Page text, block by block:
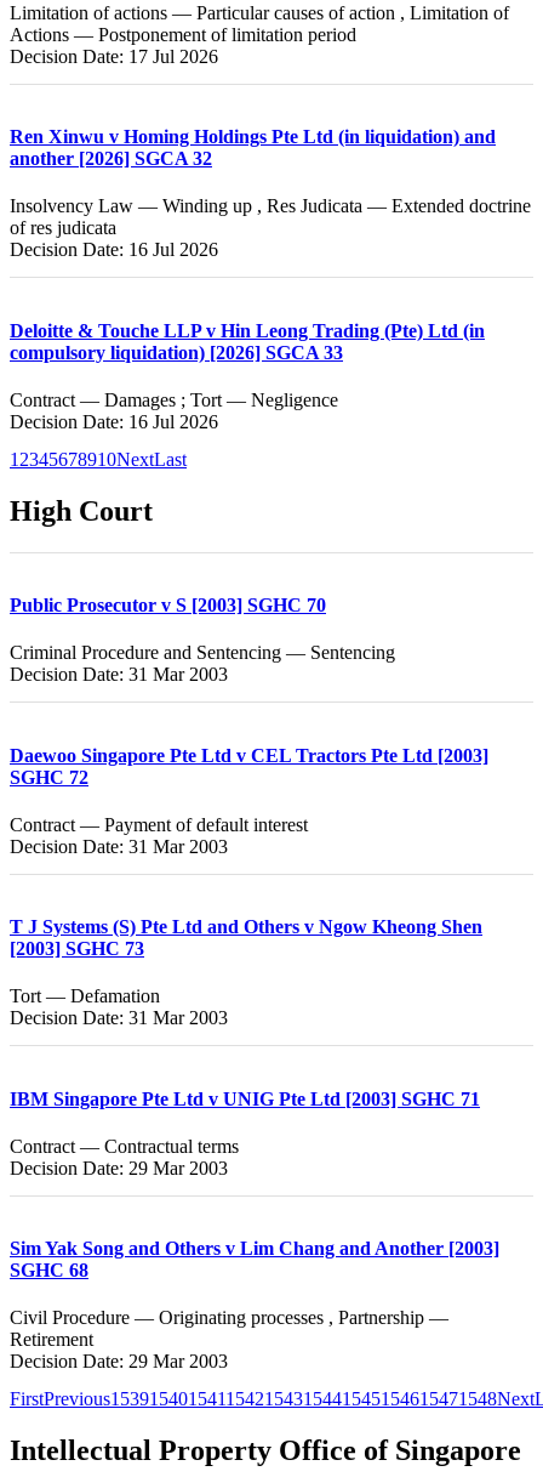
Limitation of actions — Particular causes of action , Limitation of
Actions — Postponement of limitation period
Decision Date: 17 Jul 2026
Ren Xinwu v Homing Holdings Pte Ltd (in liquidation) and
another [2026] SGCA 32
Insolvency Law — Winding up , Res Judicata — Extended doctrine
of res judicata
Decision Date: 16 Jul 2026
Deloitte & Touche LLP v Hin Leong Trading (Pte) Ltd (in
compulsory liquidation) [2026] SGCA 33
Contract — Damages ; Tort — Negligence
Decision Date: 16 Jul 2026
1 2345678910NextLast
High Court
Public Prosecutor v S [2003] SGHC 70
Criminal Procedure and Sentencing — Sentencing
Decision Date: 31 Mar 2003
Daewoo Singapore Pte Ltd v CEL Tractors Pte Ltd [2003]
SGHC 72
Contract — Payment of default interest
Decision Date: 31 Mar 2003
T J Systems (S) Pte Ltd and Others v Ngow Kheong Shen
[2003] SGHC 73
Tort — Defamation
Decision Date: 31 Mar 2003
IBM Singapore Pte Ltd v UNIG Pte Ltd [2003] SGHC 71
Contract — Contractual terms
Decision Date: 29 Mar 2003
Sim Yak Song and Others v Lim Chang and Another [2003]
SGHC 68
Civil Procedure — Originating processes , Partnership —
Retirement
Decision Date: 29 Mar 2003
FirstPrevious1539154015411542154315441545154615471548Next
Intellectual Property Office of Singapore